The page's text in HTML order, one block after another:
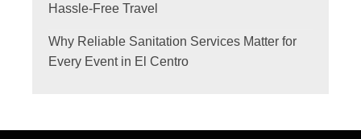
Hassle-Free Travel
Why Reliable Sanitation Services Matter for
Every Event in El Centro